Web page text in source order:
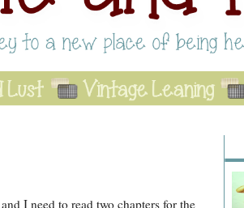
I need to read two chapters for the